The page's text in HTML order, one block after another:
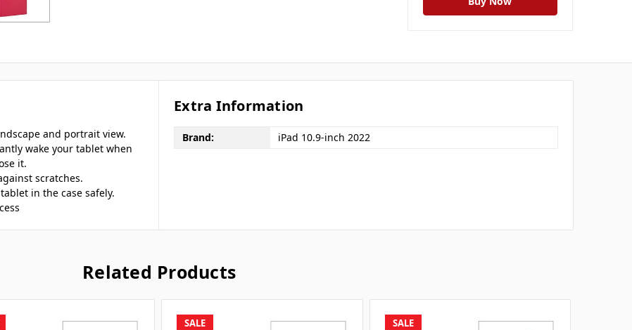
and portrait view.
wake your tablet when
it.
scratches.
in the case safely.
Extra Information
Brand: iPad 10.9-inch 2022
Related Products
SALE SALE